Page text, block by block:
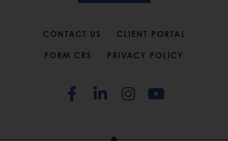
CONTACT US CLIENT PORTAL
FORM CRS PRIVACY POLICY